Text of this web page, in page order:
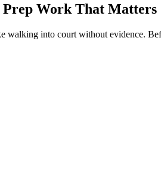
Prep Work That Matters
walking into court without evidence.